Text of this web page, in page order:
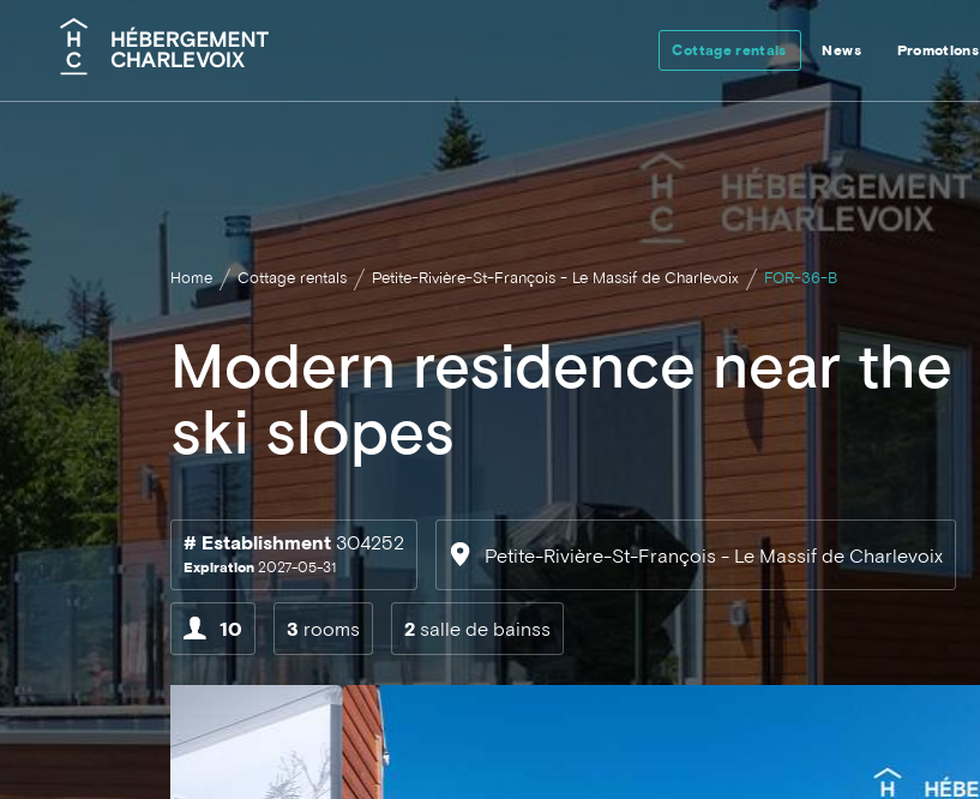
Cottage rentals News Promotions
Home Cottage rentals Petite-Rivière-St-François - Le Massif de Charlevoix FOR-36-B
Modern residence near the
ski slopes
# Establishment 304252
Expiration 2027-05-31
Petite-Rivière-St-François - Le Massif de Charlevoix
10 3 rooms 2 salle de bainss